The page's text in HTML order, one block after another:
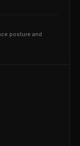
posture and